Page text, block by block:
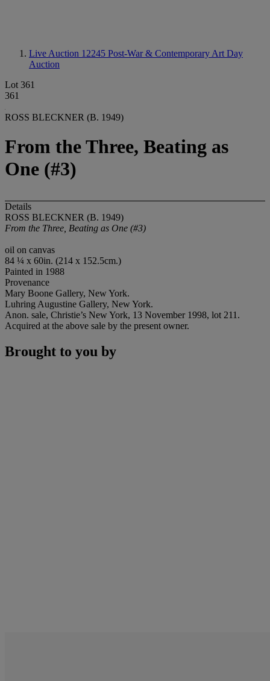
Live Auction 12245 Post-War & Contemporary Art Day
Auction
Lot 361
361
ROSS BLECKNER (B. 1949)
From the Three, Beating as
One (#3)
Details
ROSS BLECKNER (B. 1949)
From the Three, Beating as One (#3)
oil on canvas
84 ¼ x 60in. (214 x 152.5cm.)
Painted in 1988
Provenance
Mary Boone Gallery, New York.
Luhring Augustine Gallery, New York.
Anon. sale, Christie’s New York, 13 November 1998, lot 211.
Acquired at the above sale by the present owner.
Brought to you by